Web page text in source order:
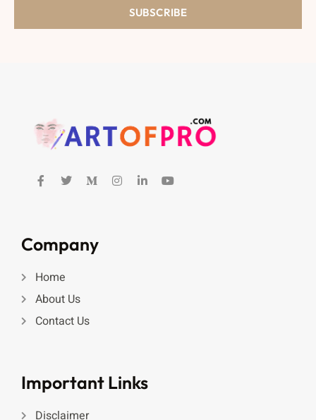
SUBSCRIBE
Company
Home
About Us
Contact Us
Important Links
Disclaimer